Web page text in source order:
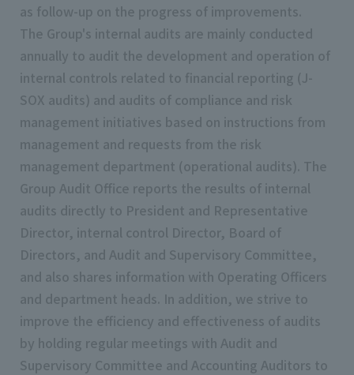
as follow-up on the progress of improvements.
The Group's internal audits are mainly conducted
annually to audit the development and operation of
internal controls related to financial reporting (J-
SOX audits) and audits of compliance and risk
management initiatives based on instructions from
management and requests from the risk
management department (operational audits). The
Group Audit Office reports the results of internal
audits directly to President and Representative
Director, internal control Director, Board of
Directors, and Audit and Supervisory Committee,
and also shares information with Operating Officers
and department heads. In addition, we strive to
improve the efficiency and effectiveness of audits
by holding regular meetings with Audit and
Supervisory Committee and Accounting Auditors to